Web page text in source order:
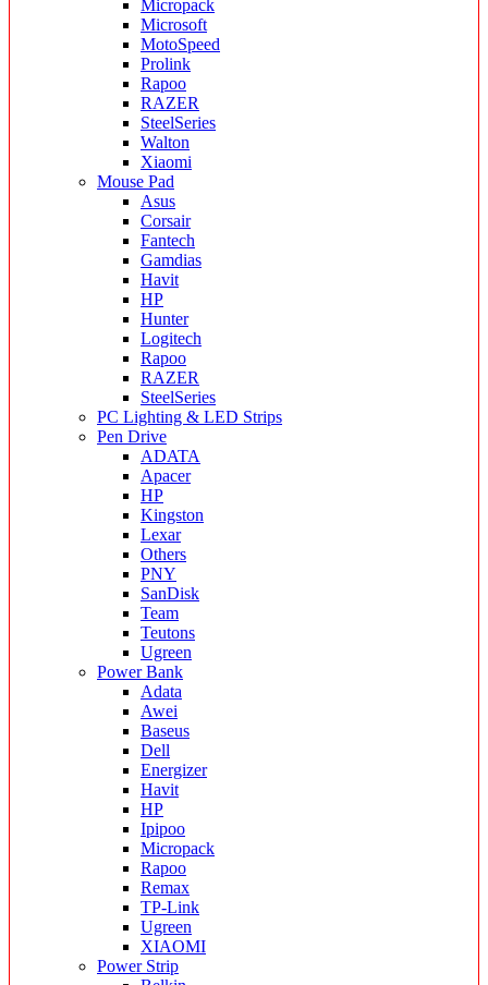
Micropack
Microsoft
MotoSpeed
Prolink
Rapoo
RAZER
SteelSeries
Walton
Xiaomi
Mouse Pad
Asus
Corsair
Fantech
Gamdias
Havit
HP
Hunter
Logitech
Rapoo
RAZER
SteelSeries
PC Lighting & LED Strips
Pen Drive
ADATA
Apacer
HP
Kingston
Lexar
Others
PNY
SanDisk
Team
Teutons
Ugreen
Power Bank
Adata
Awei
Baseus
Dell
Energizer
Havit
HP
Ipipoo
Micropack
Rapoo
Remax
TP-Link
Ugreen
XIAOMI
Power Strip